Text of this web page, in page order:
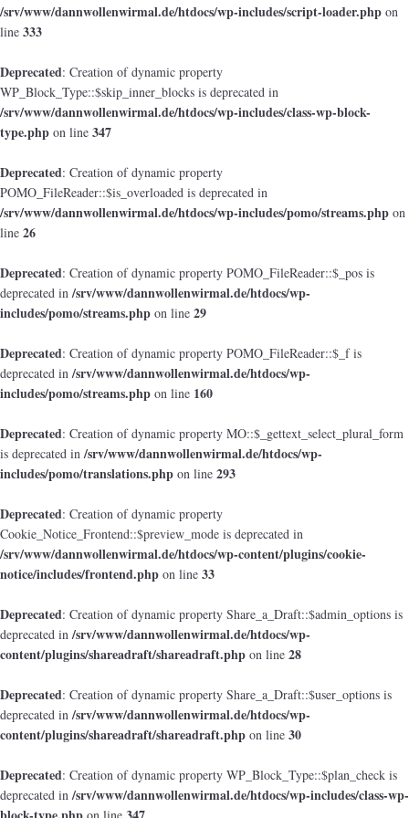
/srv/www/dannwollenwirmal.de/htdocs/wp-includes/script-loader.php on
line 333
Deprecated: Creation of dynamic property
WP_Block_Type::$skip_inner_blocks is deprecated in
/srv/www/dannwollenwirmal.de/htdocs/wp-includes/class-wp-block-
type.php on line 347
Deprecated: Creation of dynamic property
POMO_FileReader::$is_overloaded is deprecated in
/srv/www/dannwollenwirmal.de/htdocs/wp-includes/pomo/streams.php on
line 26
Deprecated: Creation of dynamic property POMO_FileReader::$_pos is
deprecated in/srv/www/dannwollenwirmal.de/htdocs/wp-
includes/pomo/streams.php on line 29
Deprecated: Creation of dynamic property POMO_FileReader::$_f is
deprecated in/srv/www/dannwollenwirmal.de/htdocs/wp-
includes/pomo/streams.php on line 160
Deprecated: Creation of dynamic property MO::$_gettext_select_plural_form
is deprecated in/srv/www/dannwollenwirmal.de/htdocs/wp-
includes/pomo/translations.php on line 293
Deprecated: Creation of dynamic property
Cookie_Notice_Frontend::$preview_mode is deprecated in
/srv/www/dannwollenwirmal.de/htdocs/wp-content/plugins/cookie-
notice/includes/frontend.php on line 33
Deprecated: Creation of dynamic property Share_a_Draft::$admin_options is
deprecated in/srv/www/dannwollenwirmal.de/htdocs/wp-
content/plugins/shareadraft/shareadraft.php on line 28
Deprecated: Creation of dynamic property Share_a_Draft::$user_options is
deprecated in/srv/www/dannwollenwirmal.de/htdocs/wp-
content/plugins/shareadraft/shareadraft.php on line 30
Deprecated: Creation of dynamic property WP_Block_Type::$plan_check is
deprecated in/srv/www/dannwollenwirmal.de/htdocs/wp-includes/class-wp-